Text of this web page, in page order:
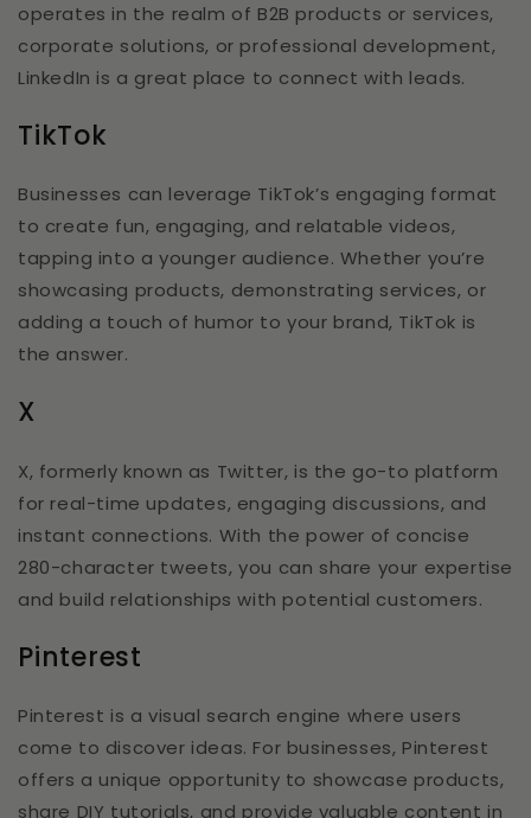
operates in the realm of B2B products or services,
corporate solutions, or professional development,
LinkedIn is a great place to connect with leads.
TikTok
Businesses can leverage TikTok’s engaging format
to create fun, engaging, and relatable videos,
tapping into a younger audience. Whether you’re
showcasing products, demonstrating services, or
adding a touch of humor to your brand, TikTok is
the answer.
X
X, formerly known as Twitter, is the go-to platform
for real-time updates, engaging discussions, and
instant connections. With the power of concise
280-character tweets, you can share your expertise
and build relationships with potential customers.
Pinterest
Pinterest is a visual search engine where users
come to discover ideas. For businesses, Pinterest
offers a unique opportunity to showcase products,
share DIY tutorials, and provide valuable content in